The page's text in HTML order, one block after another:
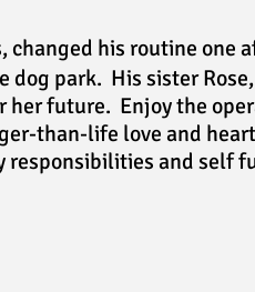
changed his routine one
park. His sister
future. Enjoy the
than-life love and
and self